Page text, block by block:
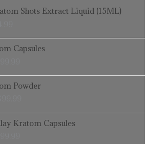
Shots Extract Liquid (15ML)
Current
price
$14.99.
Capsules
Price
range:
through
$99.99
Powder
Price
range:
through
$99.99
Kratom Capsules
range: